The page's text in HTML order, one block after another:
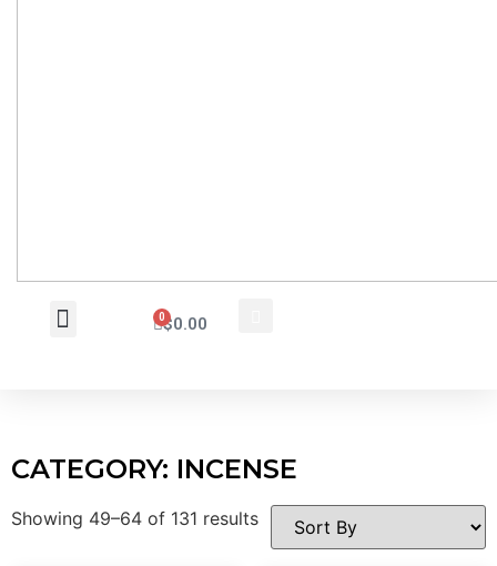
$0.00
0
CATEGORY: INCENSE
Showing 49–64 of 131 results